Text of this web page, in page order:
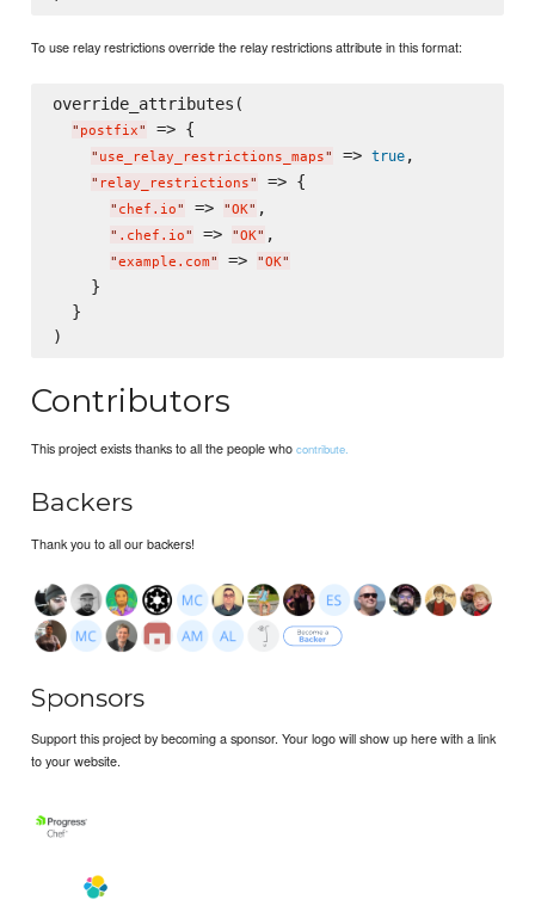
To use relay restrictions override the relay restrictions attribute in this format:
override_attributes(
" postfix" => {
" use_relay_restrictions_maps" => true,
" relay_restrictions" => {
" chef.io" => "OK" ,
" .chef.io" => "OK" ,
"example.com" => "OK"
    }
  }
Contributors
This project exists thanks to all the people whocontribute.
Backers
Thank you to all our backers!
Sponsors
Support this project by becoming a sponsor. Your logo will show up here with a link
to your website.